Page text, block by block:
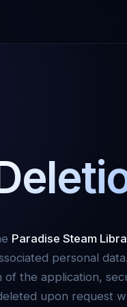
Paradise Steam
personal
the application,
upon request